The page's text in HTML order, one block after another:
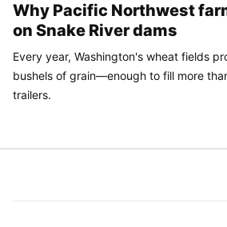
Why Pacific Northwest
on Snake River dams
Every year, Washington's wheat fields
bushels of grain—enough to fill more
trailers.